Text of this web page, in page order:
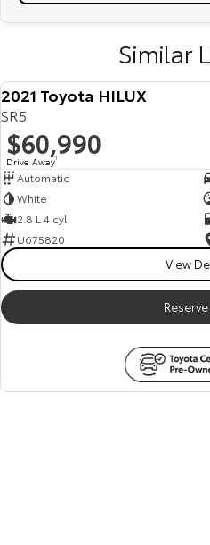
Similar
2021 Toyota HILUX
SR5
$60,990
Drive Away1
Automatic
White
2.8 L 4 cyl
U675820
View